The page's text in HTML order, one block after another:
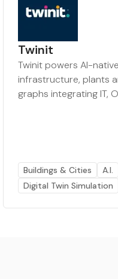
Twinit
Twinit powers AI-
infrastructure, plants
graphs integrating IT,
Buildings & Cities A.I.
Digital Twin Simulation